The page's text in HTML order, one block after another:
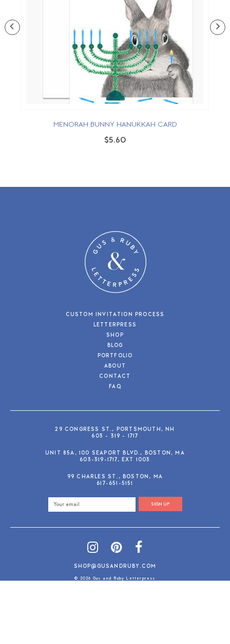
MENORAH BUNNY HANUKKAH CARD
$5.60
CUSTOM INVITATION PROCESS
LETTERPRESS
SHOP
BLOG
PORTFOLIO
ABOUT
CONTACT
FAQ
29 CONGRESS ST., PORTSMOUTH, NH
603 - 319 - 1717
UNIT 85A, 100 SEAPORT BLVD., BOSTON, MA
603-319-1717, EXT 1003
99 CHARLES ST., BOSTON, MA
617-651-5151
SIGN UP
SHOP@GUSANDRUBY.COM
© 2026 Gus and Ruby Letterpress